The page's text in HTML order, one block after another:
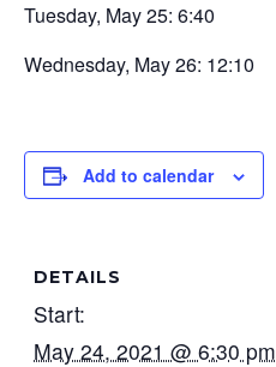
Tuesday, May 25: 6:40
Wednesday, May 26: 12:10
Add to calendar
DETAILS
Start:
May 24, 2021 @ 6:30 pm